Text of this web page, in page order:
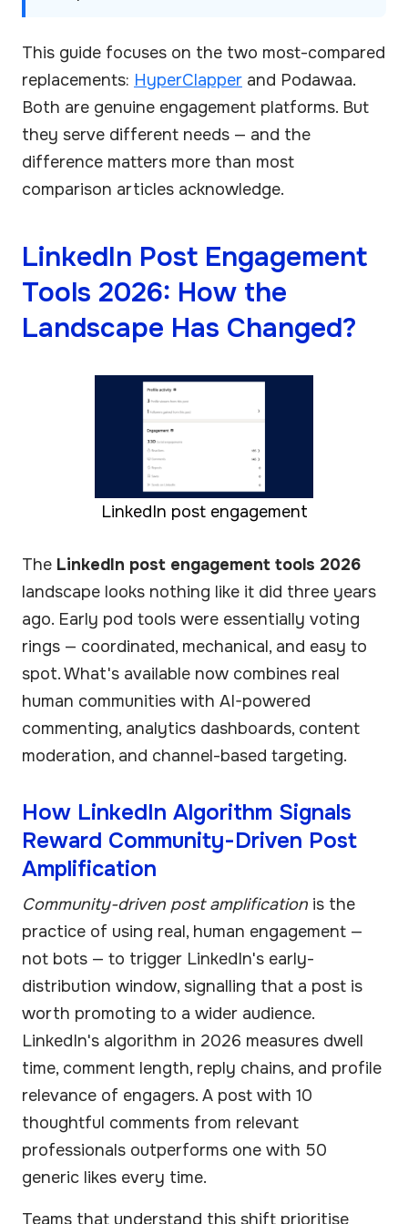
This guide focuses on the two most-compared
replacements: HyperClapper and Podawaa.
Both are genuine engagement platforms. But
they serve different needs — and the
difference matters more than most
comparison articles acknowledge.
LinkedIn Post Engagement
Tools 2026: How the
Landscape Has Changed?
LinkedIn post engagement
The LinkedIn post engagement tools 2026
landscape looks nothing like it did three years
ago. Early pod tools were essentially voting
rings — coordinated, mechanical, and easy to
spot. What's available now combines real
human communities with AI-powered
commenting, analytics dashboards, content
moderation, and channel-based targeting.
How LinkedIn Algorithm Signals
Reward Community-Driven Post
Amplification
Community-driven post amplification is the
practice of using real, human engagement —
not bots — to trigger LinkedIn's early-
distribution window, signalling that a post is
worth promoting to a wider audience.
LinkedIn's algorithm in 2026 measures dwell
time, comment length, reply chains, and profile
relevance of engagers. A post with 10
thoughtful comments from relevant
professionals outperforms one with 50
generic likes every time.
Teams that understand this shift prioritise